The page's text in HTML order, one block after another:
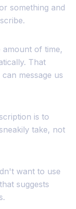
something and
of time,
That
message us
is to
take, not
want to use
suggests